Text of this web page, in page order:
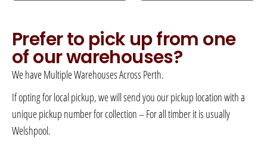
Prefer to pick up from one
of our warehouses?
We have Multiple Warehouses Across Perth.
If opting for local pickup, we will send you our pickup location with a
unique pickup number for collection – For all timber it is usually
Welshpool.